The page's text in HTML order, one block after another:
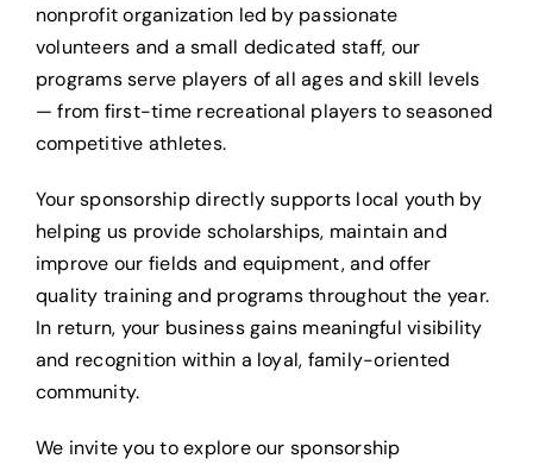
nonprofit organization led by passionate
volunteers and a small dedicated staff, our
programs serve players of all ages and skill levels
— from first-time recreational players to seasoned
competitive athletes.
Your sponsorship directly supports local youth by
helping us provide scholarships, maintain and
improve our fields and equipment, and offer
quality training and programs throughout the year.
In return, your business gains meaningful visibility
and recognition within a loyal, family-oriented
community.
We invite you to explore our sponsorship